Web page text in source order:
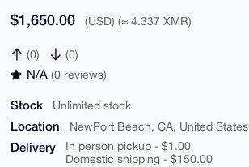
$1,650.00 (USD) (≈ 4.337 XMR)
(0) (0)
N/A (0 reviews)
Stock Unlimited stock
Location NewPort Beach, CA, United States
Delivery
In person pickup - $1.00
Domestic shipping - $150.00